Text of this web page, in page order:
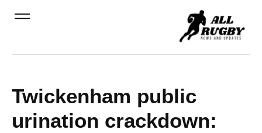
Twickenham public
urination crackdown: